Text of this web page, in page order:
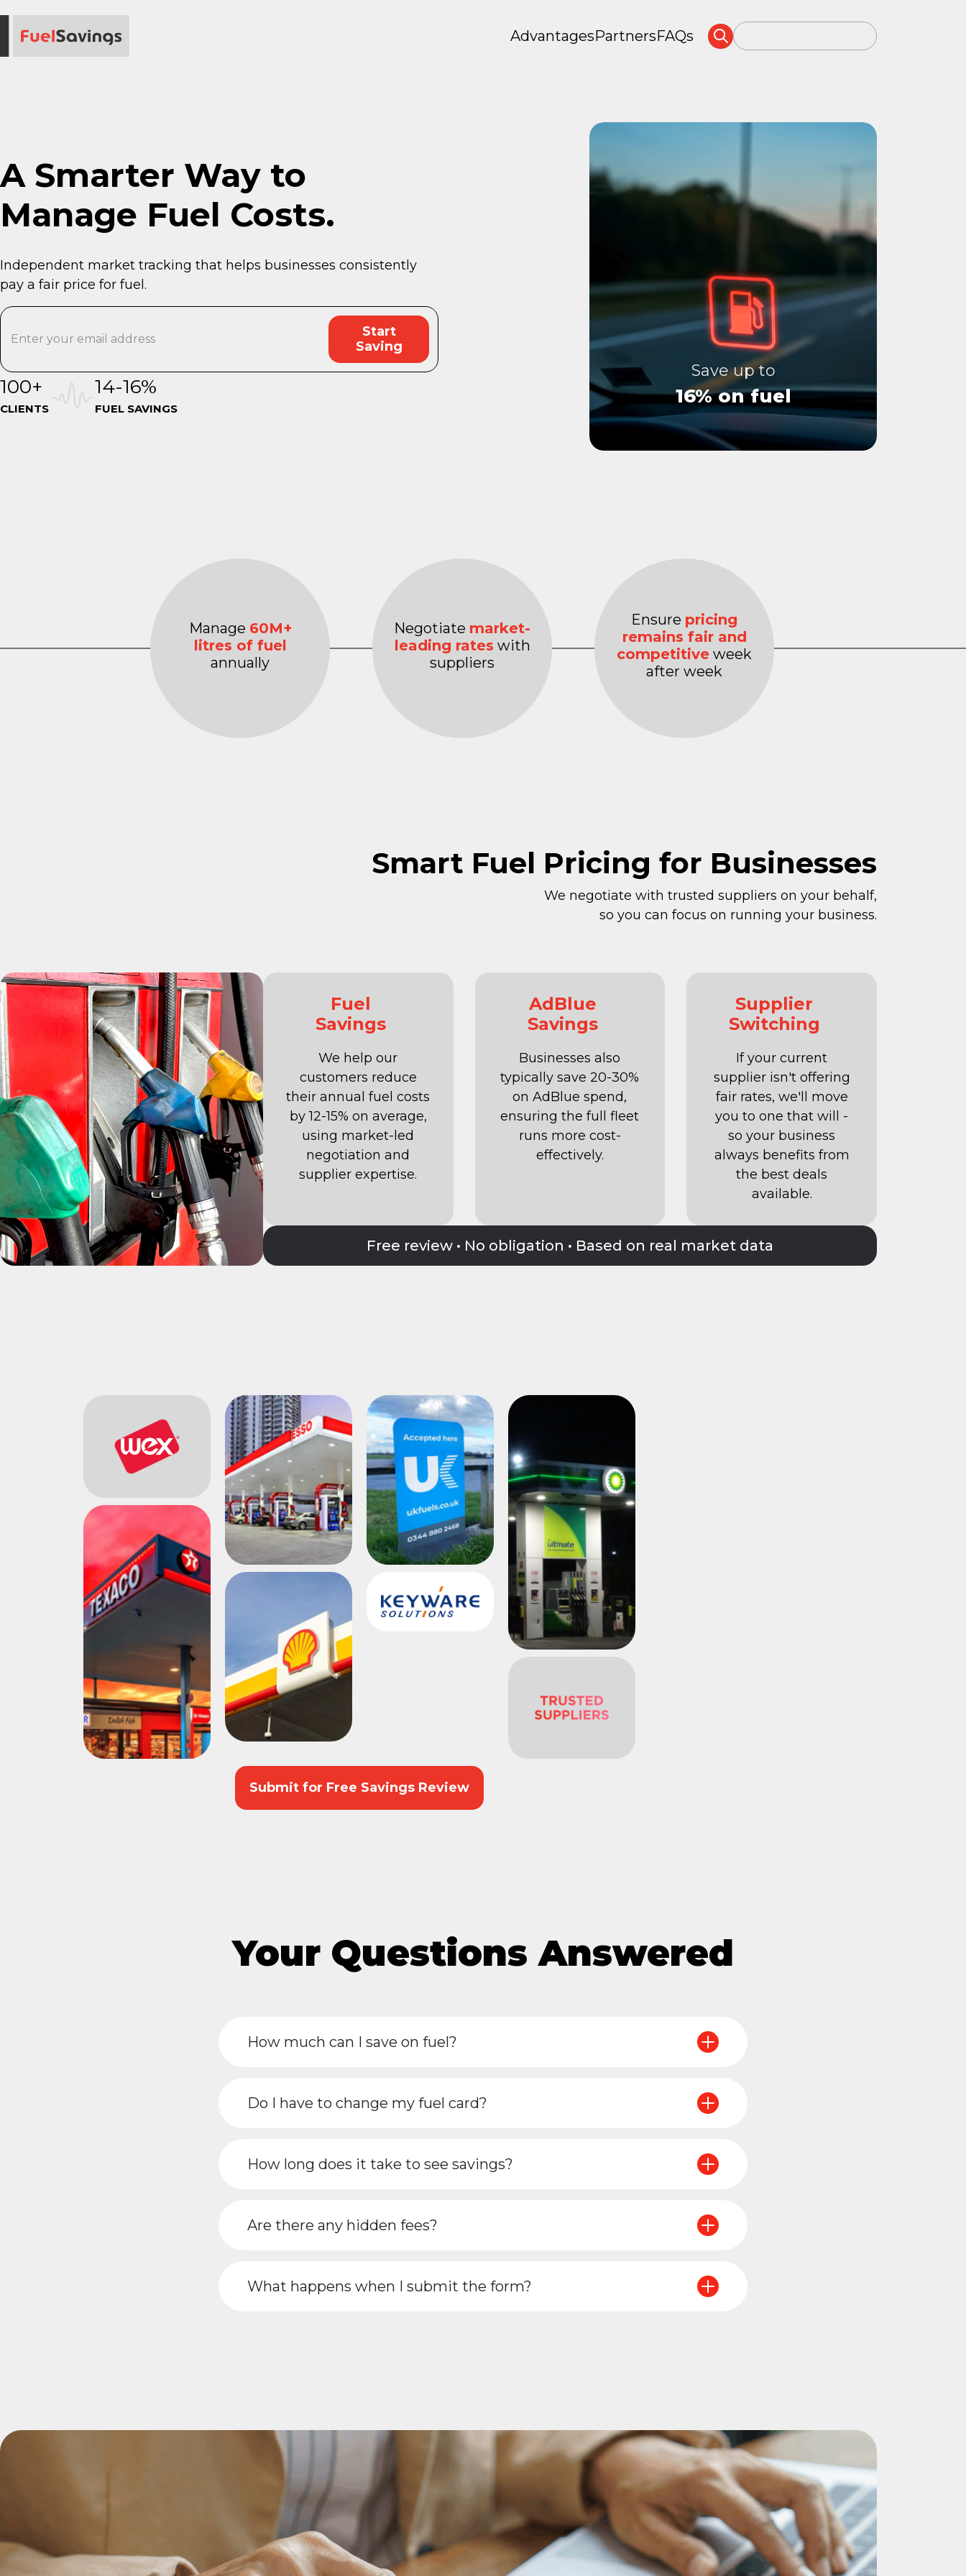
AdvantagesPartnersFAQs
A Smarter Way to
Manage Fuel Costs.
Independent market tracking that helps businesses consistently
pay a fair price for fuel.
Start
Saving
100+
CLIENTS
14-16%
FUEL SAVINGS
Save up to
16% on fuel
Manage 60M+
litres of fuel
annually
Negotiate market-
leading rates with
suppliers
Ensure pricing
remains fair and
competitive week
after week
Smart Fuel Pricing for Businesses
We negotiate with trusted suppliers on your behalf,
so you can focus on running your business.
Fuel
Savings
We help our
customers reduce
their annual fuel costs
by 12-15% on average,
using market-led
negotiation and
supplier expertise.
AdBlue
Savings
Businesses also
typically save 20-30%
on AdBlue spend,
ensuring the full fleet
runs more cost-
effectively.
Supplier
Switching
If your current
supplier isn't offering
fair rates, we'll move
you to one that will -
so your business
always benefits from
the best deals
available.
Free review • No obligation • Based on real market data
Submit for Free Savings Review
Your Questions Answered
How much can I save on fuel?
Do I have to change my fuel card?
How long does it take to see savings?
Are there any hidden fees?
What happens when I submit the form?